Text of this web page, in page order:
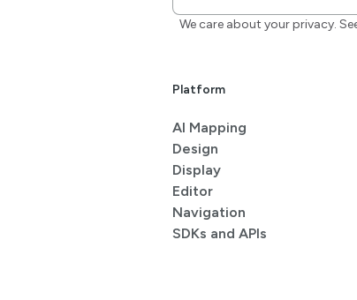
We care about your privacy.
Platform
AI Mapping
Design
Display
Editor
Navigation
SDKs and APIs